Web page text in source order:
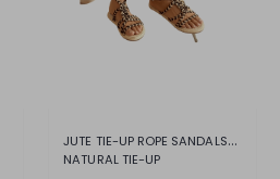
JUTE TIE-UP ROPE SANDALS-YUCATAN
NATURAL TIE-UP